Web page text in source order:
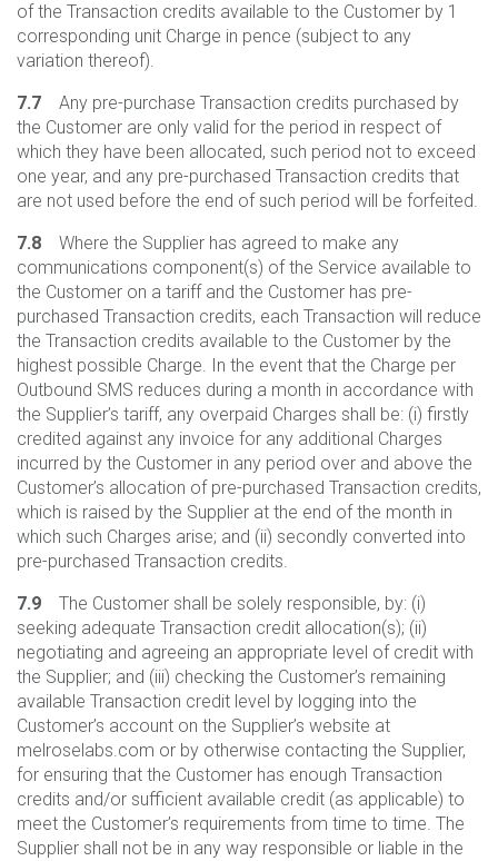
of the Transaction credits available to the Customer by 1
corresponding unit Charge in pence (subject to any
variation thereof).
7.7 Any pre-purchase Transaction credits purchased by
the Customer are only valid for the period in respect of
which they have been allocated, such period not to exceed
one year, and any pre-purchased Transaction credits that
are not used before the end of such period will be forfeited.
7.8 Where the Supplier has agreed to make any
communications component(s) of the Service available to
the Customer on a tariff and the Customer has pre-
purchased Transaction credits, each Transaction will reduce
the Transaction credits available to the Customer by the
highest possible Charge. In the event that the Charge per
Outbound SMS reduces during a month in accordance with
the Supplier’s tariff, any overpaid Charges shall be: (i) firstly
credited against any invoice for any additional Charges
incurred by the Customer in any period over and above the
Customer’s allocation of pre-purchased Transaction credits,
which is raised by the Supplier at the end of the month in
which such Charges arise; and (ii) secondly converted into
pre-purchased Transaction credits.
7.9 The Customer shall be solely responsible, by: (i)
seeking adequate Transaction credit allocation(s); (ii)
negotiating and agreeing an appropriate level of credit with
the Supplier; and (iii) checking the Customer’s remaining
available Transaction credit level by logging into the
Customer’s account on the Supplier’s website at
melroselabs.com or by otherwise contacting the Supplier,
for ensuring that the Customer has enough Transaction
credits and/or sufficient available credit (as applicable) to
meet the Customer’s requirements from time to time. The
Supplier shall not be in any way responsible or liable in the